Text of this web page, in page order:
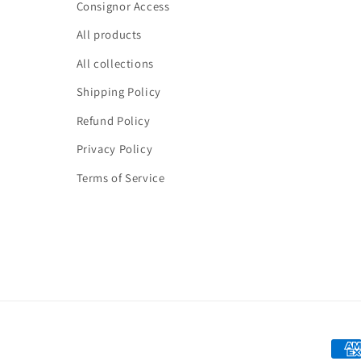
Consignor Access
All products
All collections
Shipping Policy
Refund Policy
Privacy Policy
Terms of Service